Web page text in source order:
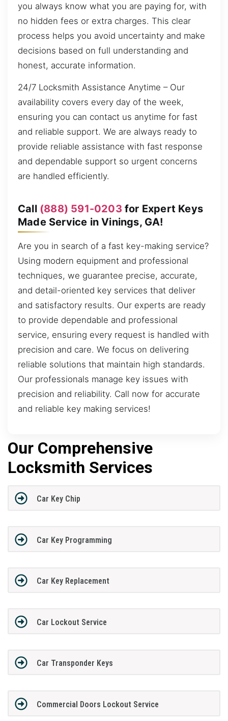
you always know what you are paying for, with
no hidden fees or extra charges. This clear
process helps you avoid uncertainty and make
decisions based on full understanding and
honest, accurate information.
24/7 Locksmith Assistance Anytime – Our
availability covers every day of the week,
ensuring you can contact us anytime for fast
and reliable support. We are always ready to
provide reliable assistance with fast response
and dependable support so urgent concerns
are handled efficiently.
Call (888) 591-0203 for Expert Keys
Made Service in Vinings, GA!
Are you in search of a fast key-making service?
Using modern equipment and professional
techniques, we guarantee precise, accurate,
and detail-oriented key services that deliver
and satisfactory results. Our experts are ready
to provide dependable and professional
service, ensuring every request is handled with
precision and care. We focus on delivering
reliable solutions that maintain high standards.
Our professionals manage key issues with
precision and reliability. Call now for accurate
and reliable key making services!
Our Comprehensive
Locksmith Services
Car Key Chip
Car Key Programming
Car Key Replacement
Car Lockout Service
Car Transponder Keys
Commercial Doors Lockout Service